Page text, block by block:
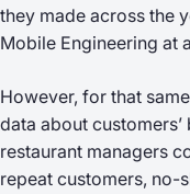
they made across the
Mobile Engineering at
However, for that
data about
restaurant managers
repeat customers, no-